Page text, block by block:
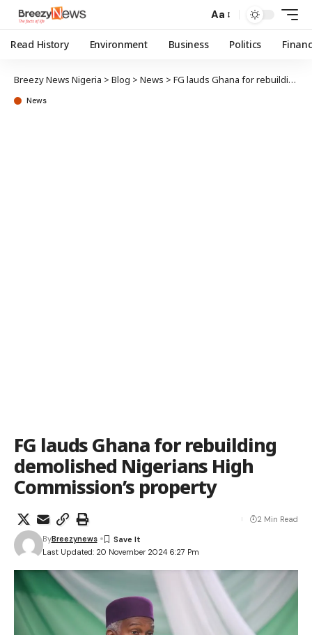
Aa
Read History Environment Business Politics
Breezy News Nigeria > Blog > News > FG lauds Ghana for rebuilding demolished Nigerians High Commission’s property
News
FG lauds Ghana for rebuilding
demolished Nigerians High
Commission’s property
Last Updated: 20 November 2024 6:27 Pm
ByBreezynews
2 Min Read